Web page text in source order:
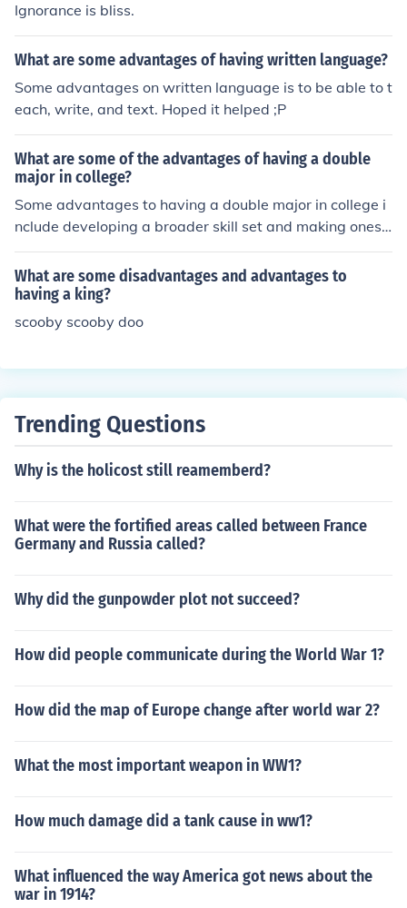
Ignorance is bliss.
What are some advantages of having written language?
Some advantages on written language is to be able to t
each, write, and text. Hoped it helped ;P
What are some of the advantages of having a double
major in college?
Some advantages to having a double major in college i
nclude developing a broader skill set and making onese
lf more marketable for career opportunities.
What are some disadvantages and advantages to
having a king?
scooby scooby doo
Trending Questions
Why is the holicost still reamemberd?
What were the fortified areas called between France
Germany and Russia called?
Why did the gunpowder plot not succeed?
How did people communicate during the World War 1?
How did the map of Europe change after world war 2?
What the most important weapon in WW1?
How much damage did a tank cause in ww1?
What influenced the way America got news about the
war in 1914?